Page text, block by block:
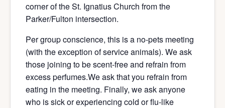
corner of the St. Ignatius Church from the
Parker/Fulton intersection.
Per group conscience, this is a no-pets meeting
(with the exception of service animals). We ask
those joining to be scent-free and refrain from
excess perfumes.We ask that you refrain from
eating in the meeting. Finally, we ask anyone
who is sick or experiencing cold or flu-like